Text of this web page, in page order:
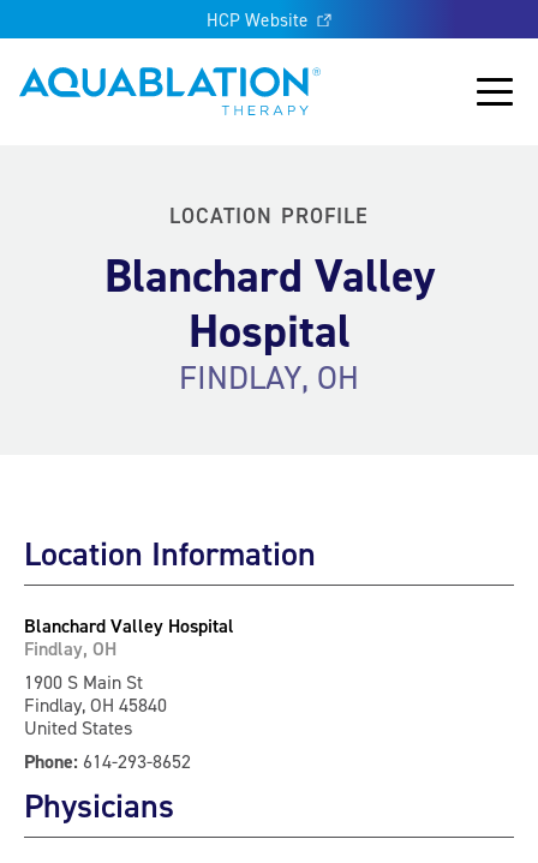
HCP Website
Aquablation® US
Main
LOCATION PROFILE
Blanchard Valley
Hospital
FINDLAY, OH
Location Information
Blanchard Valley Hospital
Findlay, OH
1900 S Main St
Findlay, OH 45840
United States
Phone: 614-293-8652
Physicians